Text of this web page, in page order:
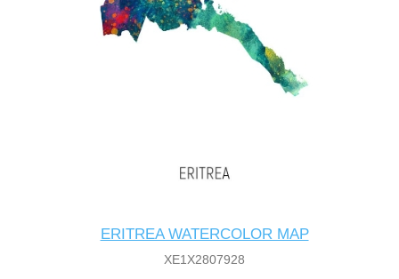
ERITREA WATERCOLOR MAP
XE1X2807928